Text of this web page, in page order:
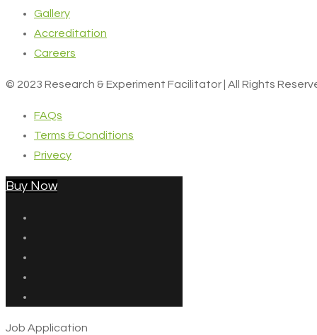
Gallery
Accreditation
Careers
© 2023 Research & Experiment Facilitator | All Rights
FAQs
Terms & Conditions
Privecy
Buy Now
Job Application